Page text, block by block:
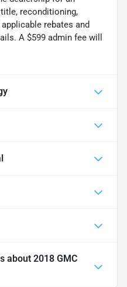
reconditioning,
rebates and
A $599 admin fee will
about 2018 GMC